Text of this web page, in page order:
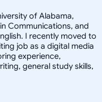
of Alabama,
Communications, and
I recently moved to
job as a digital media
experience,
general study skills,